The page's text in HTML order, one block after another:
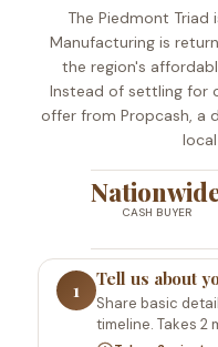
The Piedmont Triad
Manufacturing is
the region's
Instead of settling for
offer from Propcash, a
CASH BUYER
1
Tell us about
Share basic
timeline. Takes 2